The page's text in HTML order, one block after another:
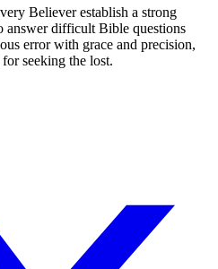
Believer establish a strong
answer difficult Bible questions
error with grace and precision,
seeking the lost.